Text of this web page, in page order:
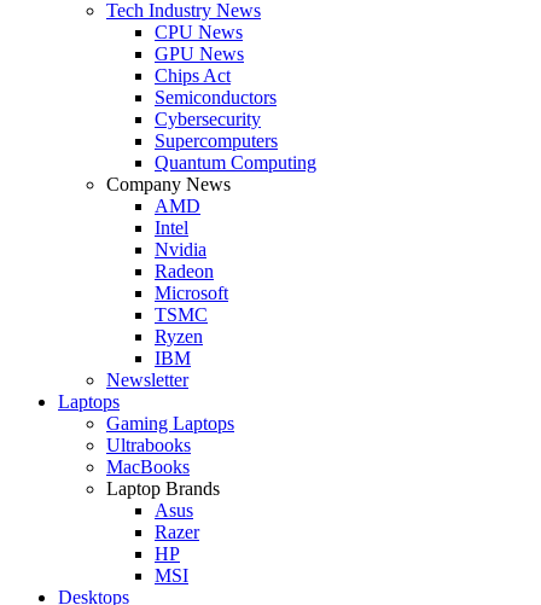
Tech Industry News
CPU News
GPU News
Chips Act
Semiconductors
Cybersecurity
Supercomputers
Quantum Computing
Company News
AMD
Intel
Nvidia
Radeon
Microsoft
TSMC
Ryzen
IBM
Newsletter
Laptops
Gaming Laptops
Ultrabooks
MacBooks
Laptop Brands
Asus
Razer
HP
MSI
Desktops